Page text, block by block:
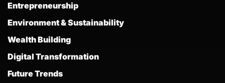
Entrepreneurship
Environment & Sustainability
Wealth Building
Digital Transformation
Future Trends